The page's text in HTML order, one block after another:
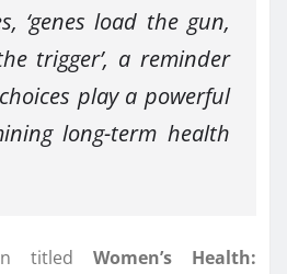
‘genes load the gun,
trigger’, a reminder
play a powerful
long-term health
titled Women’s Health: